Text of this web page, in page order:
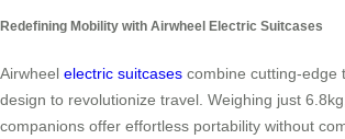
Redefining Mobility with Airwheel Electric Suitcases
Airwheel electric suitcases combine cutting-edge
design to revolutionize travel. Weighing just
companions offer effortless portability without